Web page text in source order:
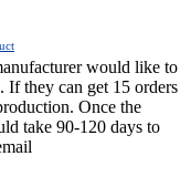
would like to
If they can get 15 orders
Once the
take 90-120 days to